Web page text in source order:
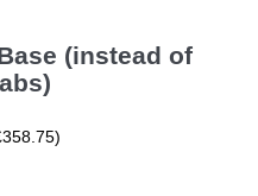
(instead of